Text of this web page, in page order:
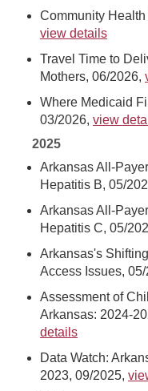
Community
view details
Travel Time to
Mothers, 06/2026,
Where Medicaid
03/2026, view
2025
Arkansas All-
Hepatitis B, 05/
Arkansas All-
Hepatitis C, 05/
Arkansas's
Access Issues, 05/
Assessment of
Arkansas: 2024-
details
Data Watch:
2023, 09/2025,